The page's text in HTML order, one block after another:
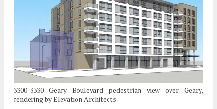
3300-3330 Geary Boulevard pedestrian view over Geary,
rendering by Elevation Architects